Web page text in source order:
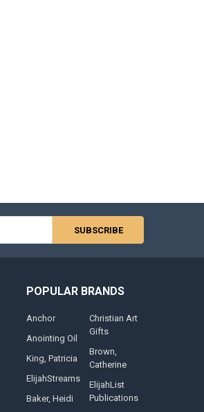
POPULAR BRANDS
Anchor
Anointing Oil
King, Patricia
ElijahStreams
Baker, Heidi
Christian Art
Gifts
Brown,
Catherine
ElijahList
Publications